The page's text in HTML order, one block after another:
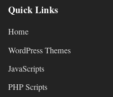
Quick Links
Home
WordPress Themes
JavaScripts
PHP Scripts